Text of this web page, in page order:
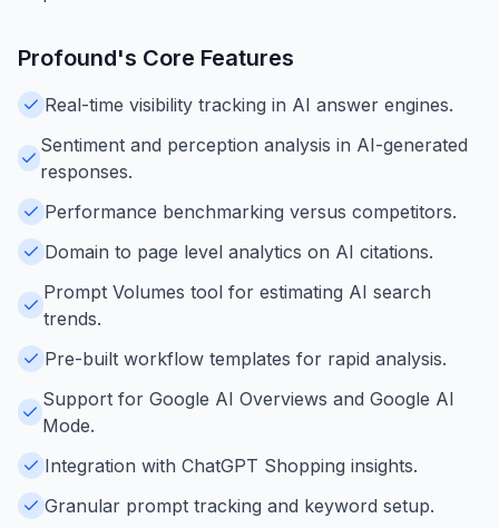
Profound's Core Features
Real-time visibility tracking in AI answer engines.
Sentiment and perception analysis in AI-generated
responses.
Performance benchmarking versus competitors.
Domain to page level analytics on AI citations.
Prompt Volumes tool for estimating AI search
trends.
Pre-built workflow templates for rapid analysis.
Support for Google AI Overviews and Google AI
Mode.
Integration with ChatGPT Shopping insights.
Granular prompt tracking and keyword setup.